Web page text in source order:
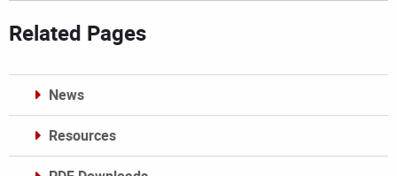
Related Pages
News
Resources